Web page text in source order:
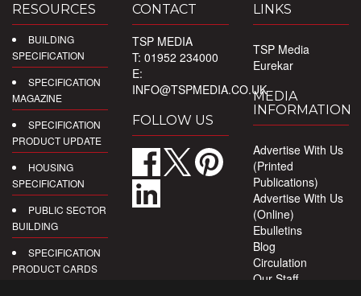
RESOURCES
BUILDING
SPECIFICATION
SPECIFICATION
MAGAZINE
SPECIFICATION
PRODUCT UPDATE
HOUSING
SPECIFICATION
PUBLIC SECTOR
BUILDING
SPECIFICATION
PRODUCT CARDS
CONTACT
TSP MEDIA
T: 01952 234000
E:
INFO@TSPMEDIA.CO.UK
FOLLOW US
LINKS
TSP Media
Eurekar
MEDIA
INFORMATION
Advertise With Us
(Printed
Publications)
Advertise With Us
(Online)
Ebulletins
Blog
Circulation
Our Staff